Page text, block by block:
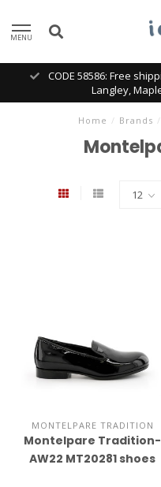
MENU
CODE 58586: Free
Langley,
Home / Brands /
MONTELPARE TRADITION
Montelpare Tradition-
AW22 MT20281 shoes